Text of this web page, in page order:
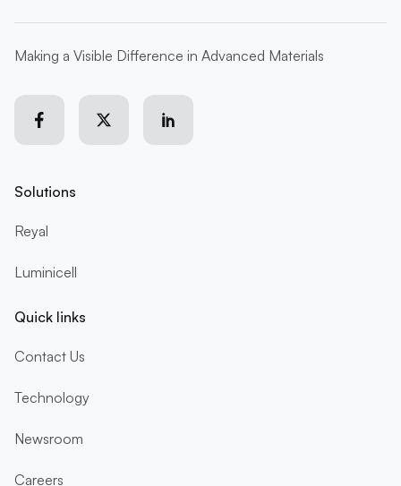
Making a Visible Difference in Advanced Materials
Solutions
Reyal
Luminicell
Quick links
Contact Us
Technology
Newsroom
Careers